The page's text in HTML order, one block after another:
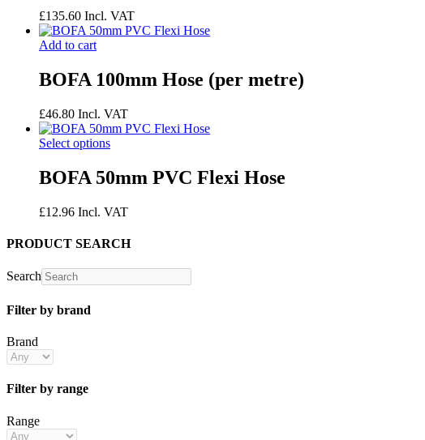
£135.60 Incl. VAT
Add to cart
BOFA 100mm Hose (per metre)
£46.80 Incl. VAT
Select options
BOFA 50mm PVC Flexi Hose
£12.96 Incl. VAT
PRODUCT SEARCH
Search
Filter by brand
Brand
Filter by range
Range